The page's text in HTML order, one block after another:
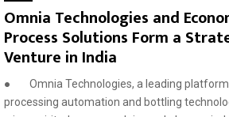
Omnia Technologies and
Process Solutions Form a
Venture in India
● Omnia Technologies, a leading
processing automation and bottling